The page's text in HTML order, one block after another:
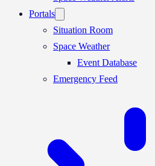
Portals
Situation Room
Space Weather
Event Database
Emergency Feed